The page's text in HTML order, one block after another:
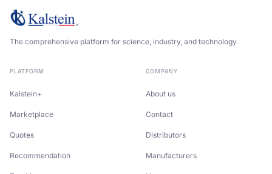
The comprehensive platform for science, industry, and technology.
PLATFORM
Kalstein+
Marketplace
Quotes
Recommendation
COMPANY
About us
Contact
Distributors
Manufacturers